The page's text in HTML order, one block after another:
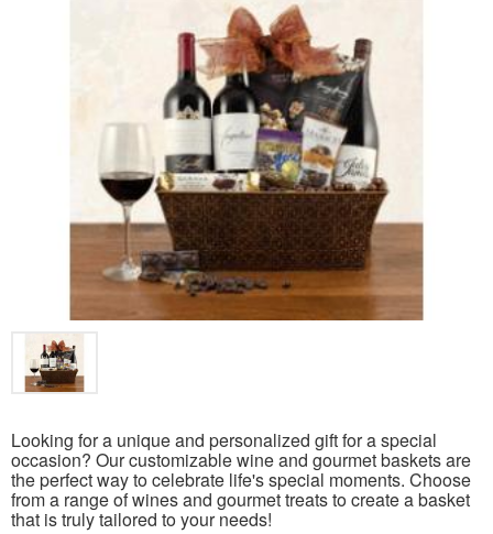
Looking for a unique and personalized gift for a special
occasion? Our customizable wine and gourmet baskets are
the perfect way to celebrate life's special moments. Choose
from a range of wines and gourmet treats to create a basket
that is truly tailored to your needs!